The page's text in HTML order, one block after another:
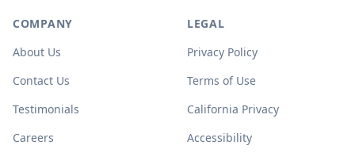
COMPANY
About Us
Contact Us
Testimonials
Careers
LEGAL
Privacy Policy
Terms of Use
California Privacy
Accessibility